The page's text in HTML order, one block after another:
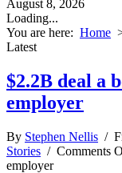
August 8, 2026
Loading...
You are here: Home
Latest
$2.2B deal a
employer
By Stephen Nellis /
Stories / Comments
employer